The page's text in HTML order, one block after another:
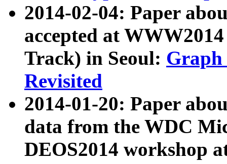
2014-02-04: Paper
accepted at
Track) in Seoul: Graph
Revisited
2014-01-20: Paper
data from the WDC
DEOS2014 workshop